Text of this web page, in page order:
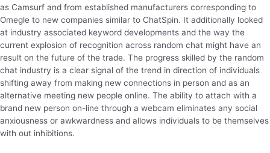
as Camsurf and from established manufacturers corresponding to
Omegle to new companies similar to ChatSpin. It additionally looked
at industry associated keyword developments and the way the
current explosion of recognition across random chat might have an
result on the future of the trade. The progress skilled by the random
chat industry is a clear signal of the trend in direction of individuals
shifting away from making new connections in person and as an
alternative meeting new people online. The ability to attach with a
brand new person on-line through a webcam eliminates any social
anxiousness or awkwardness and allows individuals to be themselves
with out inhibitions.